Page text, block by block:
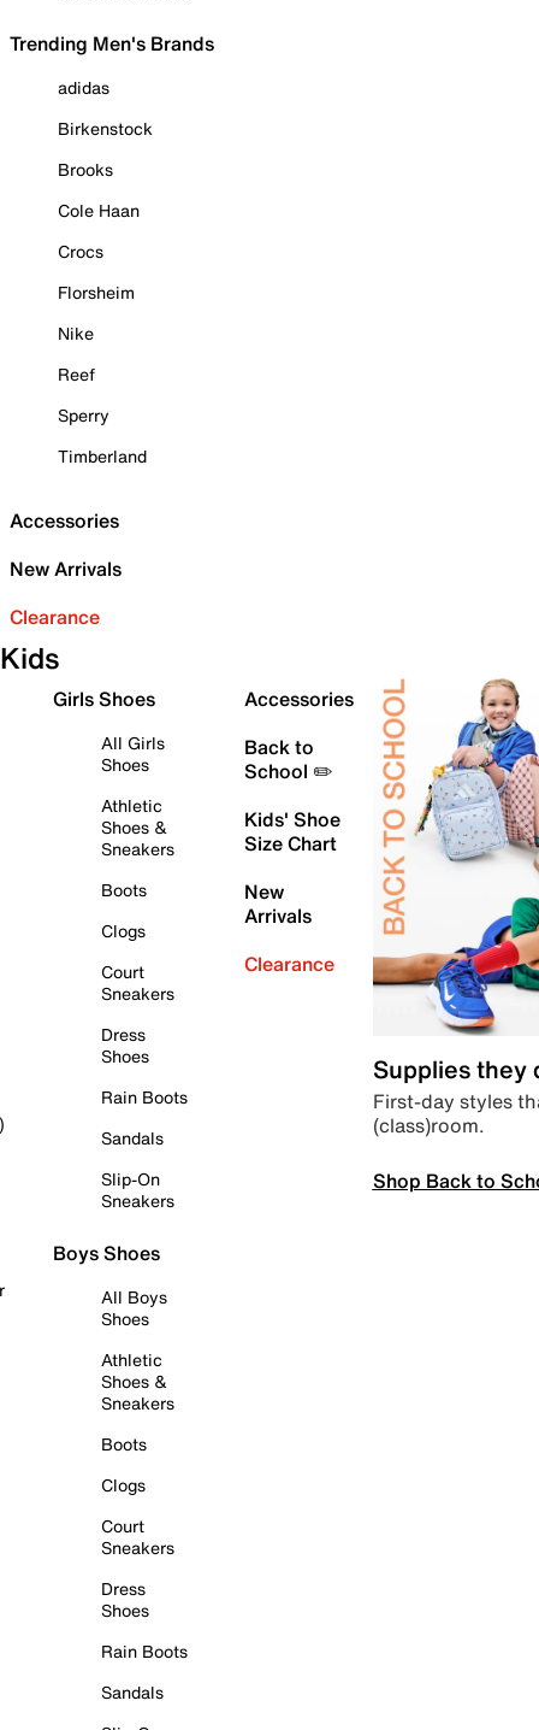
Trending Men's Brands
adidas
Birkenstock
Brooks
Cole Haan
Crocs
Florsheim
Nike
Reef
Sperry
Timberland
Accessories
New Arrivals
Clearance
Kids
Girls Shoes
All Girls
Shoes
Athletic
Shoes &
Sneakers
Boots
Clogs
Court
Sneakers
Dress
Shoes
Rain Boots
Sandals
Slip-On
Sneakers
Boys Shoes
All Boys
Shoes
Athletic
Shoes &
Sneakers
Boots
Clogs
Court
Sneakers
Dress
Shoes
Rain Boots
Sandals
Accessories
Back to
School ✏️
Kids' Shoe
Size Chart
New
Arrivals
Clearance
Supplies they
First-day styles
(class)room.
Shop Back to